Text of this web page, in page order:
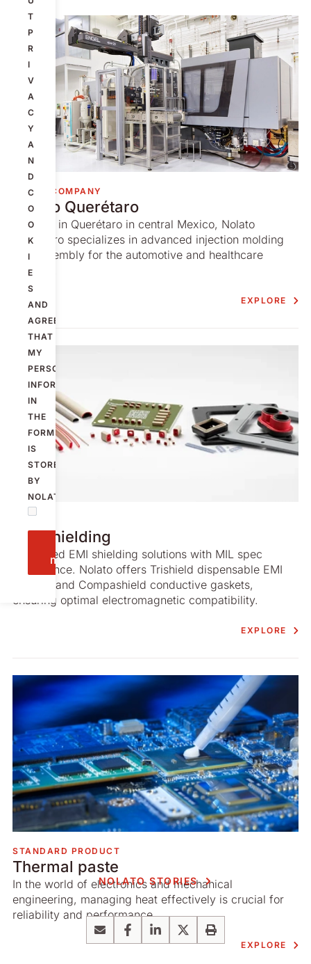
T
P
R
I
V
A
C
Y
A
N
D
C
O
O
K
I
E
S
AND
AGREE
THAT
MY
PERSONAL
INFORMATION
IN
THE
FORM
IS
STORED
BY
NOLATO.
Send
message
GROUP COMPANY
Nolato Querétaro
Situated in Querétaro in central Mexico, Nolato
Querétaro specializes in advanced injection molding
and assembly for the automotive and healthcare
markets.
EXPLORE
EMI shielding
Advanced EMI shielding solutions with MIL spec
compliance. Nolato offers Trishield dispensable EMI
gaskets and Compashield conductive gaskets,
ensuring optimal electromagnetic compatibility.
EXPLORE
STANDARD PRODUCT
Thermal paste
In the world of electronics and mechanical
engineering, managing heat effectively is crucial for
reliability and performance.
EXPLORE
NOLATO STORIES
EmailFacebookLinkedIn
X Print